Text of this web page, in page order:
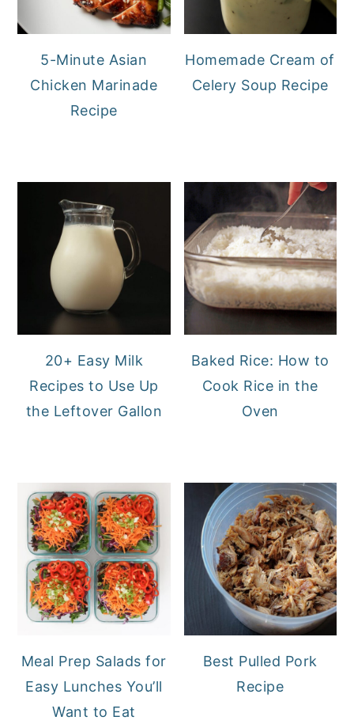
5-Minute Asian
Chicken Marinade
Recipe
Homemade Cream of
Celery Soup Recipe
20+ Easy Milk
Recipes to Use Up
the Leftover Gallon
Baked Rice: How to
Cook Rice in the
Oven
Meal Prep Salads for
Easy Lunches You’ll
Want to Eat
Best Pulled Pork
Recipe